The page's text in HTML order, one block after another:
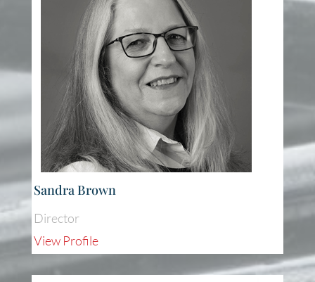
Sandra Brown
Director
View Profile